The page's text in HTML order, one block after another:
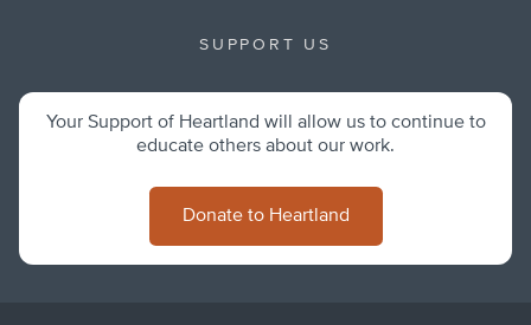
SUPPORT US
Your Support of Heartland will allow us to continue to
educate others about our work.
Donate to Heartland